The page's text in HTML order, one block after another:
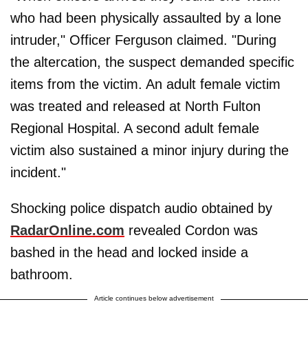
who had been physically assaulted by a lone
intruder," Officer Ferguson claimed. "During
the altercation, the suspect demanded specific
items from the victim. An adult female victim
was treated and released at North Fulton
Regional Hospital. A second adult female
victim also sustained a minor injury during the
incident."
Shocking police dispatch audio obtained by
RadarOnline.com revealed Cordon was
bashed in the head and locked inside a
bathroom.
Article continues below advertisement